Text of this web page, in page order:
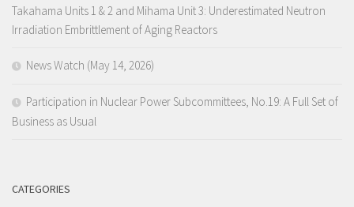
Takahama Units 1 & 2 and Mihama Unit 3: Underestimated Neutron
Irradiation Embrittlement of Aging Reactors
News Watch (May 14, 2026)
Participation in Nuclear Power Subcommittees, No.19: A Full Set of
Business as Usual
CATEGORIES